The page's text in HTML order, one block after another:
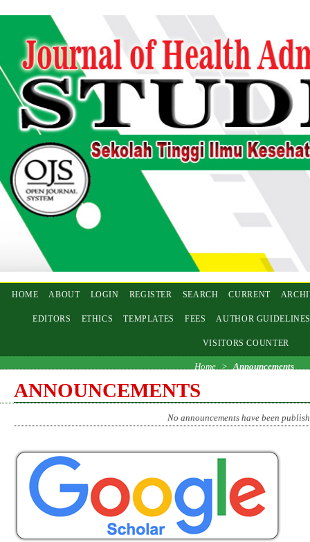
HOME ABOUT LOGIN REGISTER SEARCH CURRENT
EDITORS ETHICS TEMPLATES FEES AUTHOR
VISITORS COUNTER
Home > Announcements
ANNOUNCEMENTS
No announcements have been